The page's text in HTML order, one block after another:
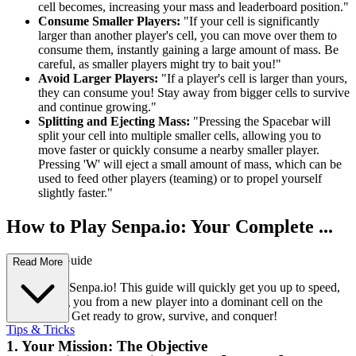
cell becomes, increasing your mass and leaderboard position."
Consume Smaller Players: "If your cell is significantly
larger than another player's cell, you can move over them to
consume them, instantly gaining a large amount of mass. Be
careful, as smaller players might try to bait you!"
Avoid Larger Players: "If a player's cell is larger than yours,
they can consume you! Stay away from bigger cells to survive
and continue growing."
Splitting and Ejecting Mass: "Pressing the Spacebar will
split your cell into multiple smaller cells, allowing you to
move faster or quickly consume a nearby smaller player.
Pressing 'W' will eject a small amount of mass, which can be
used to feed other players (teaming) or to propel yourself
slightly faster."
How to Play Senpa.io: Your Complete ...
First-Time Guide
Welcome to Senpa.io! This guide will quickly get you up to speed,
transforming you from a new player into a dominant cell on the
leaderboard. Get ready to grow, survive, and conquer!
1. Your Mission: The Objective
Read More
Tips & Tricks